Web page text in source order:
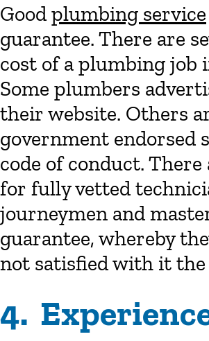
Goodplumbing service
guarantee. There are
cost of a plumbing job
Some plumbers
their website. Others
government endorsed
code of conduct.
for fully vetted
journeymen and
guarantee, whereby
not satisfied with it
4.